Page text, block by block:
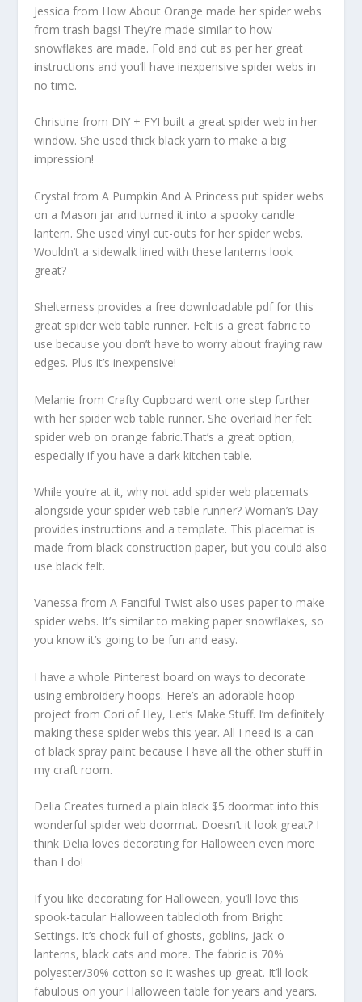
Jessica from How About Orange made her spider webs
from trash bags! They’re made similar to how
snowflakes are made. Fold and cut as per her great
instructions and you’ll have inexpensive spider webs in
no time.
Christine from DIY + FYI built a great spider web in her
window. She used thick black yarn to make a big
impression!
Crystal from A Pumpkin And A Princess put spider webs
on a Mason jar and turned it into a spooky candle
lantern. She used vinyl cut-outs for her spider webs.
Wouldn’t a sidewalk lined with these lanterns look
great?
Shelterness provides a free downloadable pdf for this
great spider web table runner. Felt is a great fabric to
use because you don’t have to worry about fraying raw
edges. Plus it’s inexpensive!
Melanie from Crafty Cupboard went one step further
with her spider web table runner. She overlaid her felt
spider web on orange fabric.That’s a great option,
especially if you have a dark kitchen table.
While you’re at it, why not add spider web placemats
alongside your spider web table runner? Woman’s Day
provides instructions and a template. This placemat is
made from black construction paper, but you could also
use black felt.
Vanessa from A Fanciful Twist also uses paper to make
spider webs. It’s similar to making paper snowflakes, so
you know it’s going to be fun and easy.
I have a whole Pinterest board on ways to decorate
using embroidery hoops. Here’s an adorable hoop
project from Cori of Hey, Let’s Make Stuff. I’m definitely
making these spider webs this year. All I need is a can
of black spray paint because I have all the other stuff in
my craft room.
Delia Creates turned a plain black $5 doormat into this
wonderful spider web doormat. Doesn’t it look great? I
think Delia loves decorating for Halloween even more
than I do!
If you like decorating for Halloween, you’ll love this
spook-tacular Halloween tablecloth from Bright
Settings. It’s chock full of ghosts, goblins, jack-o-
lanterns, black cats and more. The fabric is 70%
polyester/30% cotton so it washes up great. It’ll look
fabulous on your Halloween table for years and years.